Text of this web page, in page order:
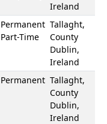
Ireland
Permanent
Part-Time
Tallaght,
County
Dublin,
Ireland
Permanent Tallaght,
County
Dublin,
Ireland